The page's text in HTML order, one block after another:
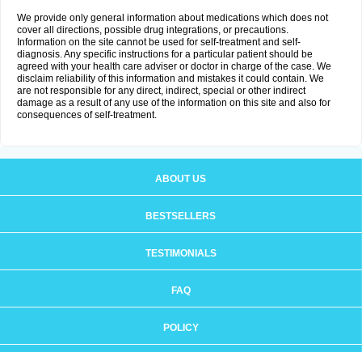
We provide only general information about medications which does not
cover all directions, possible drug integrations, or precautions.
Information on the site cannot be used for self-treatment and self-
diagnosis. Any specific instructions for a particular patient should be
agreed with your health care adviser or doctor in charge of the case. We
disclaim reliability of this information and mistakes it could contain. We
are not responsible for any direct, indirect, special or other indirect
damage as a result of any use of the information on this site and also for
consequences of self-treatment.
ABOUT US
BESTSELLERS
TESTIMONIALS
FAQ
POLICY